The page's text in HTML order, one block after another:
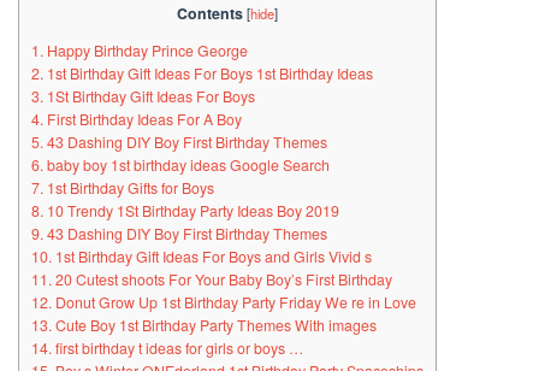
Contents[hide]
1. Happy Birthday Prince George
2. 1st Birthday Gift Ideas For Boys 1st Birthday Ideas
3. 1St Birthday Gift Ideas For Boys
4. First Birthday Ideas For A Boy
5. 43 Dashing DIY Boy First Birthday Themes
6. baby boy 1st birthday ideas Google Search
7. 1st Birthday Gifts for Boys
8. 10 Trendy 1St Birthday Party Ideas Boy 2019
9. 43 Dashing DIY Boy First Birthday Themes
10. 1st Birthday Gift Ideas For Boys and Girls Vivid s
11. 20 Cutest shoots For Your Baby Boy’s First Birthday
12. Donut Grow Up 1st Birthday Party Friday We re in Love
13. Cute Boy 1st Birthday Party Themes With images
14. first birthday t ideas for girls or boys …